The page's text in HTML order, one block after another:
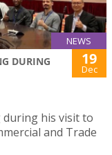
NEWS
DURING
19
Dec
during his visit to
and Trade